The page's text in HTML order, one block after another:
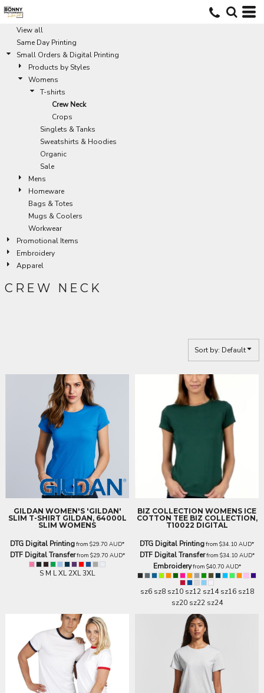
View all
Same Day Printing
Small Orders & Digital Printing
Products by Styles
Womens
T-shirts
Crew Neck
Crops
Singlets & Tanks
Sweatshirts & Hoodies
Organic
Sale
Mens
Homeware
Bags & Totes
Mugs & Coolers
Workwear
Promotional Items
Embroidery
Apparel
CREW NECK
Sort by: Default
GILDAN WOMEN'S 'GILDAN'
SLIM T-SHIRT GILDAN, 64000L
SLIM WOMENS
DTG Digital Printingfrom $29.70 AUD*
DTF Digital Transferfrom $29.70 AUD*
S M L XL 2XL 3XL
BIZ COLLECTION WOMENS ICE
COTTON TEE BIZ COLLECTION,
T10022 DIGITAL
DTG Digital Printingfrom $34.10 AUD*
DTF Digital Transferfrom $34.10 AUD*
Embroideryfrom $40.70 AUD*
sz6 sz8 sz10 sz12 sz14 sz16 sz18
sz20 sz22 sz24
Default
Price: Lowest First
Price: Highest First
Date Added